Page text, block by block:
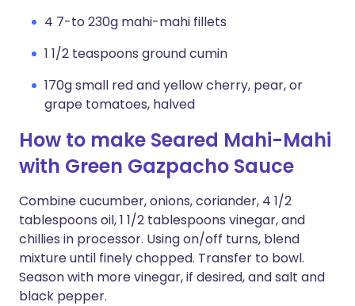
4 7-to 230g mahi-mahi fillets
1 1/2 teaspoons ground cumin
170g small red and yellow cherry, pear, or
grape tomatoes, halved
How to make Seared Mahi-Mahi
with Green Gazpacho Sauce
Combine cucumber, onions, coriander, 4 1/2
tablespoons oil, 1 1/2 tablespoons vinegar, and
chillies in processor. Using on/off turns, blend
mixture until finely chopped. Transfer to bowl.
Season with more vinegar, if desired, and salt and
black pepper.